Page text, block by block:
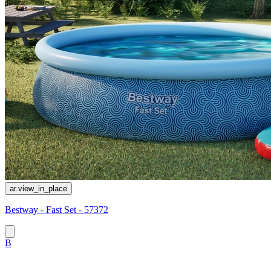
ar.view_in_place
Bestway - Fast Set - 57372
B